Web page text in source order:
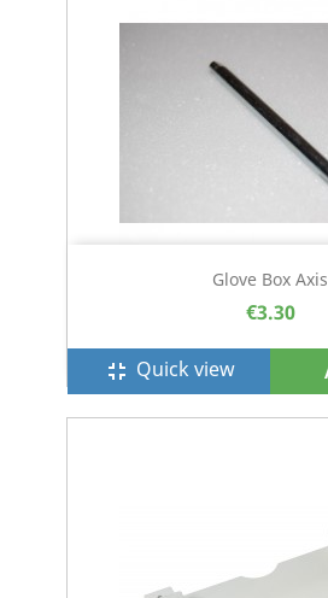
Glove Box Axis
€3.30
fullscreen_exit Quick view